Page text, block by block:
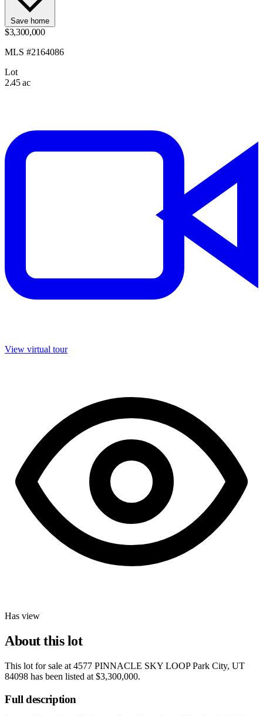
Save home
$3,300,000
MLS #2164086
Lot
2.45 ac
View virtual tour
Has view
About this lot
This lot for sale at 4577 PINNACLE SKY LOOP Park City, UT
84098 has been listed at $3,300,000.
Full description